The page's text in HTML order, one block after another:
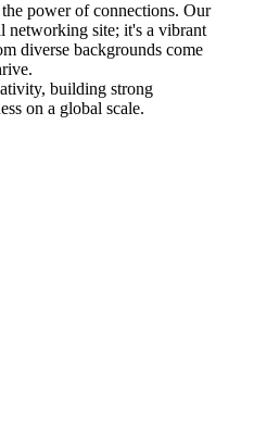
power of connections. Our
networking site; it's a vibrant
diverse backgrounds come
building strong
on a global scale.